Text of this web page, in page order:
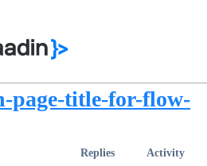
page-title-for-flow-
Replies Activity